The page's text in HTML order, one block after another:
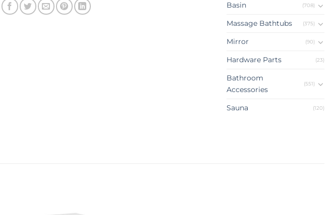
Basin (708)
Massage Bathtubs (375)
Mirror (90)
Hardware Parts (23)
Bathroom
Accessories
(551)
Sauna (120)